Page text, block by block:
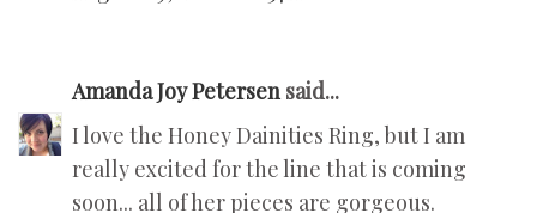
Amanda Joy Petersen said...
I love the Honey Dainities Ring, but I am
really excited for the line that is coming
soon... all of her pieces are gorgeous.